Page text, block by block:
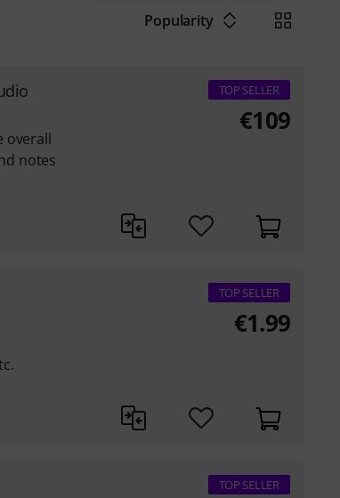
Popularity
overall
notes
TOP SELLER
€109
TOP SELLER
€1.99
TOP SELLER